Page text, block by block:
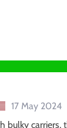
17 May 2024
bulky carriers,